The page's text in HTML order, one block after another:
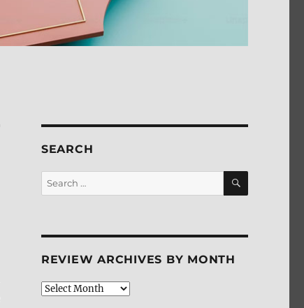
SEARCH
Search
for:
SEARCH
REVIEW ARCHIVES BY MONTH
Review